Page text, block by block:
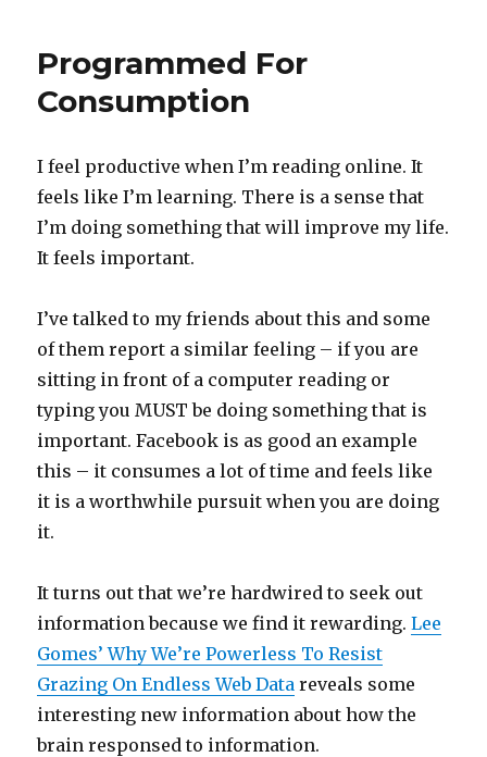
Programmed For
Consumption
I feel productive when I’m reading online. It
feels like I’m learning. There is a sense that
I’m doing something that will improve my life.
It feels important.
I’ve talked to my friends about this and some
of them report a similar feeling – if you are
sitting in front of a computer reading or
typing you MUST be doing something that is
important. Facebook is as good an example
this – it consumes a lot of time and feels like
it is a worthwhile pursuit when you are doing
it.
It turns out that we’re hardwired to seek out
information because we find it rewarding.Lee
Gomes’ Why We’re Powerless To Resist
Grazing On Endless Web Data reveals some
interesting new information about how the
brain responsed to information.